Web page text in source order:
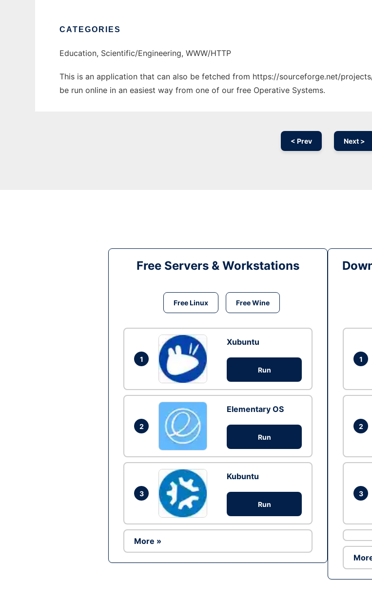
CATEGORIES
Education, Scientific/Engineering, WWW/HTTP
This is an application that can also be fetched from https://sourceforge.net/
be run online in an easiest way from one of our free Operative Systems.
< Prev Next >
Free Servers & Workstations
Free Linux Free Wine
1
Xubuntu
Run
2
Elementary OS
Run
3
Kubuntu
Run
More »
1
2
3